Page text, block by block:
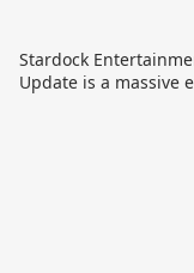
Stardock
Update is a massive